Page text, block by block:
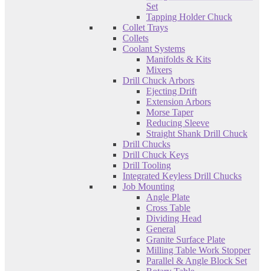
Set
Tapping Holder Chuck
Collet Trays
Collets
Coolant Systems
Manifolds & Kits
Mixers
Drill Chuck Arbors
Ejecting Drift
Extension Arbors
Morse Taper
Reducing Sleeve
Straight Shank Drill Chuck
Drill Chucks
Drill Chuck Keys
Drill Tooling
Integrated Keyless Drill Chucks
Job Mounting
Angle Plate
Cross Table
Dividing Head
General
Granite Surface Plate
Milling Table Work Stopper
Parallel & Angle Block Set